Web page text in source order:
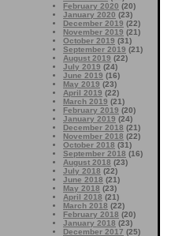
February 2020 (20)
January 2020 (23)
December 2019 (22)
November 2019 (21)
October 2019 (31)
September 2019 (21)
August 2019 (22)
July 2019 (24)
June 2019 (16)
May 2019 (23)
April 2019 (22)
March 2019 (21)
February 2019 (20)
January 2019 (24)
December 2018 (21)
November 2018 (22)
October 2018 (31)
September 2018 (16)
August 2018 (23)
July 2018 (22)
June 2018 (21)
May 2018 (23)
April 2018 (21)
March 2018 (22)
February 2018 (20)
January 2018 (23)
December 2017 (25)